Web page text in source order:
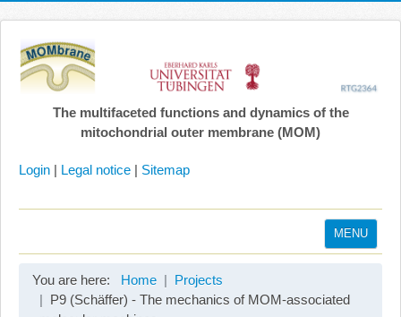
The multifaceted functions and dynamics of the
mitochondrial outer membrane (MOM)
Login | Legal notice | Sitemap
MENU
Coordination
You are here: Home
Projects
P9 (Schäffer) - The mechanics of MOM-associated